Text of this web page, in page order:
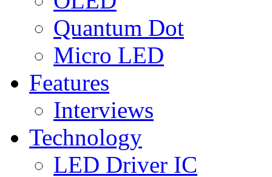
Quantum Dot
Micro LED
Features
Interviews
Technology
LED Driver IC